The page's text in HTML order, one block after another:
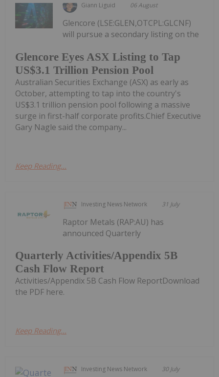
Giann Liguid 06 August
Glencore Eyes ASX Listing to Tap
US$3.1 Trillion Pension Pool
Glencore (LSE:GLEN,OTCPL:GLCNF)
will pursue a secondary listing on the
Australian Securities Exchange (ASX) as early as
October, attempting to tap into the country's
US$3.1 trillion pension pool following a massive
surge in first-half corporate profits.Chief Executive
Gary Nagle said the company...
Keep Reading...
Investing News Network 31 July
Quarterly Activities/Appendix 5B
Cash Flow Report
Raptor Metals (RAP:AU) has
announced Quarterly
Activities/Appendix 5B Cash Flow ReportDownload
the PDF here.
Keep Reading...
Investing News Network 30 July